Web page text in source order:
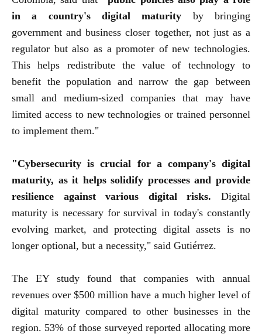
in a country's digital maturity by bringing
government and business closer together, not just as a
regulator but also as a promoter of new technologies.
This helps redistribute the value of technology to
benefit the population and narrow the gap between
small and medium-sized companies that may have
limited access to new technologies or trained personnel
to implement them."
"Cybersecurity is crucial for a company's digital
maturity, as it helps solidify processes and provide
resilience against various digital risks. Digital
maturity is necessary for survival in today's constantly
evolving market, and protecting digital assets is no
longer optional, but a necessity," said Gutiérrez.
The EY study found that companies with annual
revenues over $500 million have a much higher level of
digital maturity compared to other businesses in the
region. 53% of those surveyed reported allocating more